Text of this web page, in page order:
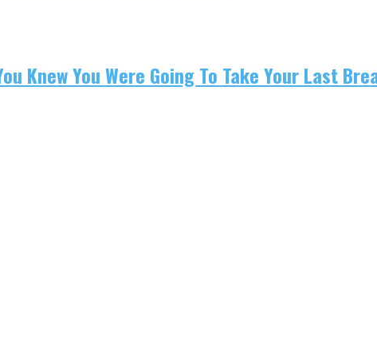
Knew You Were Going To Take Your Last